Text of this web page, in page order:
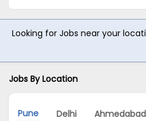
Looking for Jobs near your
Jobs By Location
Pune Delhi Ahmedabad